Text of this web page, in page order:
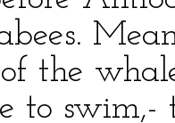
the
to swim,-